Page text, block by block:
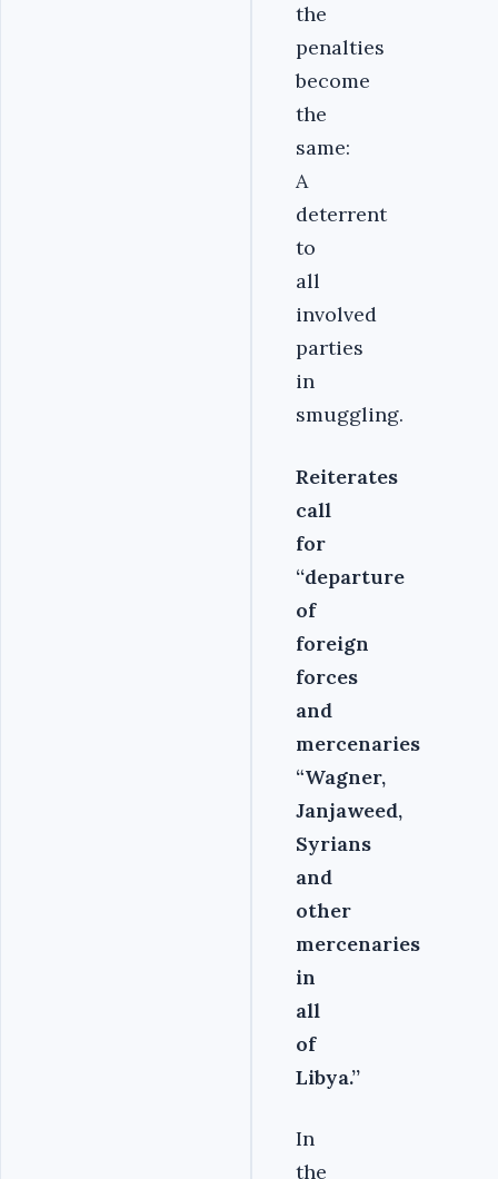
the
penalties
become
the
same:
A
deterrent
to
all
involved
parties
in
smuggling.
Reiterates
call
for
‘‘departure
of
foreign
forces
and
mercenaries
“Wagner,
Janjaweed,
Syrians
and
other
mercenaries
in
all
of
Libya.’’
In
the